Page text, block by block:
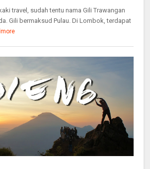
travel, sudah tentu nama Gili Trawangan
Gili bermaksud Pulau. Di Lombok, terdapat